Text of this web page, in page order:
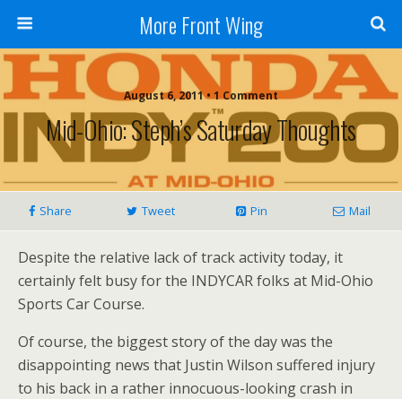
More Front Wing
August 6, 2011 • 1 Comment
Mid-Ohio: Steph’s Saturday Thoughts
Share Tweet Pin Mail
Despite the relative lack of track activity today, it
certainly felt busy for the INDYCAR folks at Mid-Ohio
Sports Car Course.
Of course, the biggest story of the day was the
disappointing news that Justin Wilson suffered injury
to his back in a rather innocuous-looking crash in